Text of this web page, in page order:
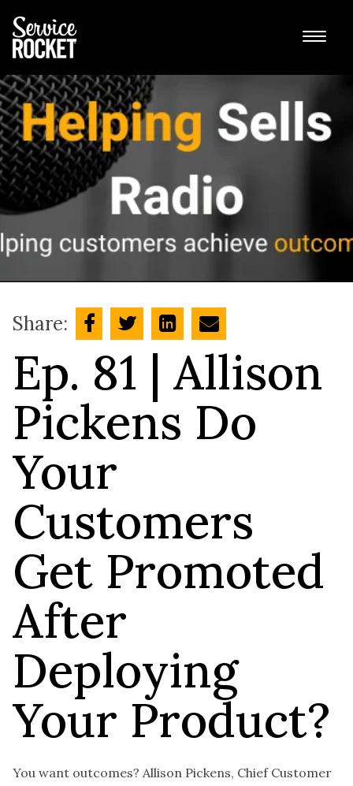
Share:
Ep. 81 | Allison
Pickens Do
Your
Customers
Get Promoted
After
Deploying
Your Product?
You want outcomes? Allison Pickens, Chief Customer